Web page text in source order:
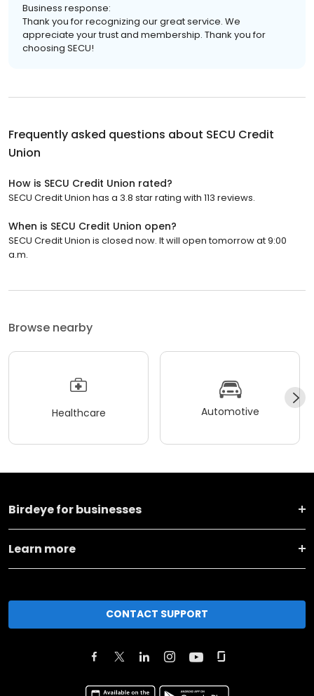
Business response:
Thank you for recognizing our great service. We
appreciate your trust and membership. Thank you for
choosing SECU!
Frequently asked questions about SECU Credit
Union
How is SECU Credit Union rated?
SECU Credit Union has a 3.8 star rating with 113 reviews.
When is SECU Credit Union open?
SECU Credit Union is closed now. It will open tomorrow at 9:00
a.m.
Browse nearby
Healthcare Automotive
Birdeye for businesses
Learn more
CONTACT SUPPORT